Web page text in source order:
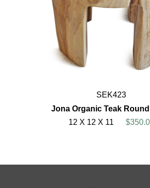
SEK423
Jona Organic Teak Round
12 X 12 X 11